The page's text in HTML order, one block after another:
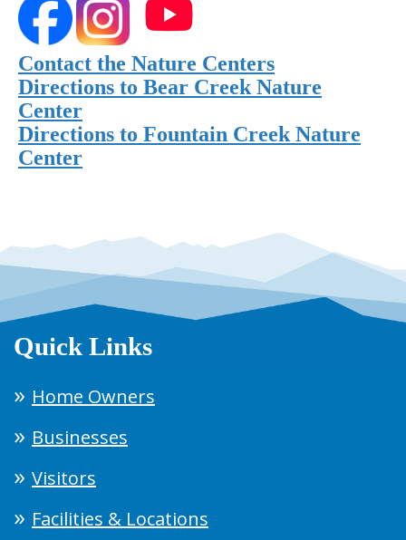
Contact the Nature Centers
Directions to Bear Creek Nature
Center
Directions to Fountain Creek Nature
Center
Quick Links
Home Owners
Businesses
Visitors
Facilities & Locations